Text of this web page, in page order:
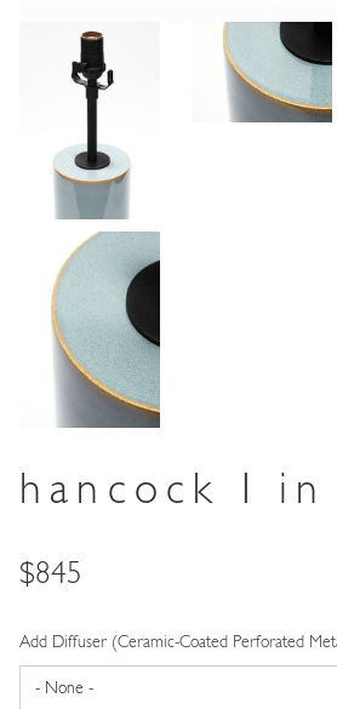
hancock I in
Price
$845
Add Diffuser (Ceramic-Coated Perforated